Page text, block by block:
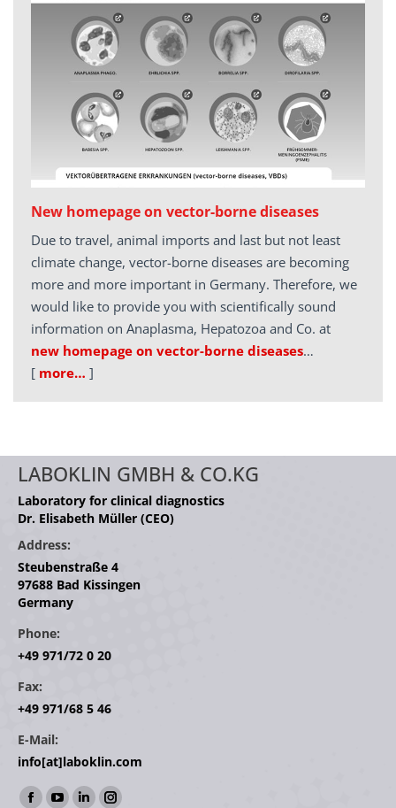
New homepage on vector-borne diseases
Due to travel, animal imports and last but not least
climate change, vector-borne diseases are becoming
more and more important in Germany. Therefore, we
would like to provide you with scientifically sound
information on Anaplasma, Hepatozoa and Co. at
new homepage on vector-borne diseases…
[ more… ]
LABOKLIN GMBH & CO.KG
Laboratory for clinical diagnostics
Dr. Elisabeth Müller (CEO)
Address:
Steubenstraße 4
97688 Bad Kissingen
Germany
Phone:
+49 971/72 0 20
Fax:
+49 971/68 5 46
E-Mail:
info[at]laboklin.com
Find us on: